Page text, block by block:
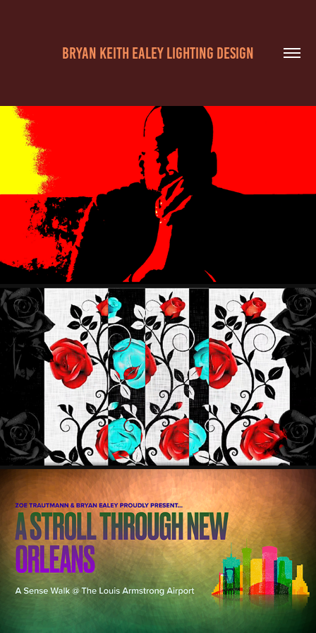
BRYAN KEITH EALEY LIGHTING DESIGN
BROKEN MIRROR
2019
ULTRA BLACK
2022
"A STROLL THROUGH NEW ORLEANS"
2021